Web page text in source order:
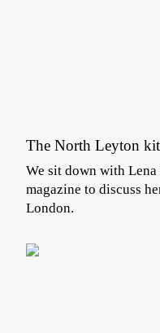
The North Leyton
We sit down with
magazine to discuss
London.